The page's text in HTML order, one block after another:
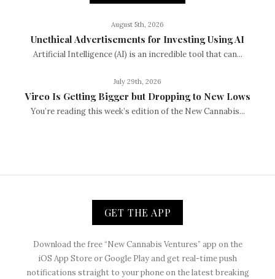
August 5th, 2026
Unethical Advertisements for Investing Using AI
Artificial Intelligence (AI) is an incredible tool that can...
July 29th, 2026
Vireo Is Getting Bigger but Dropping to New Lows
You’re reading this week’s edition of the New Cannabis...
GET THE APP
Download the free “New Cannabis Ventures” app on the
iOS App Store or Google Play and get real-time push
notifications straight to your phone on the latest breaking